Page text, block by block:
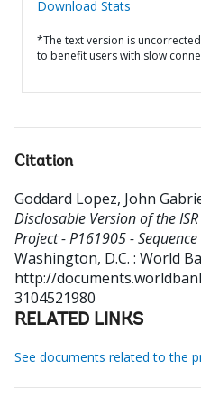
Download Stats
*The text version is
to benefit users with slow
Citation
Goddard Lopez, John
Disclosable Version of the
Project - P161905 -
Washington, D.C. : World
http://
3104521980
RELATED LINKS
See documents related to the